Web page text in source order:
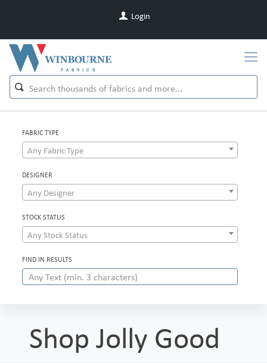
Login
FABRIC TYPE
Any Fabric Type
DESIGNER
Any Designer
STOCK STATUS
Any Stock Status
FIND IN RESULTS
Shop Jolly Good